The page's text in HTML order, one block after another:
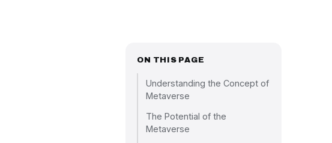
ON THIS PAGE
Understanding the Concept of
Metaverse
The Potential of the
Metaverse